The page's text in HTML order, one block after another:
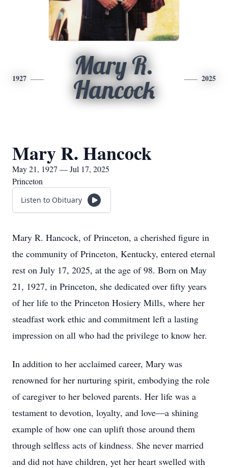
1927
Mary R.
Hancock
2025
Mary R. Hancock
May 21, 1927 — Jul 17, 2025
Princeton
Listen to Obituary
Mary R. Hancock, of Princeton, a cherished figure in
the community of Princeton, Kentucky, entered eternal
rest on July 17, 2025, at the age of 98. Born on May
21, 1927, in Princeton, she dedicated over fifty years
of her life to the Princeton Hosiery Mills, where her
steadfast work ethic and commitment left a lasting
impression on all who had the privilege to know her.
In addition to her acclaimed career, Mary was
renowned for her nurturing spirit, embodying the role
of caregiver to her beloved parents. Her life was a
testament to devotion, loyalty, and love—a shining
example of how one can uplift those around them
through selfless acts of kindness. She never married
and did not have children, yet her heart swelled with